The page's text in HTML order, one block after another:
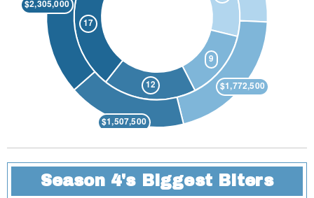
Season 4's Biggest Biters